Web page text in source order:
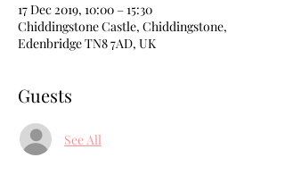
17 Dec 2019, 10:00 – 15:30
Chiddingstone Castle, Chiddingstone,
Edenbridge TN8 7AD, UK
Guests
See All